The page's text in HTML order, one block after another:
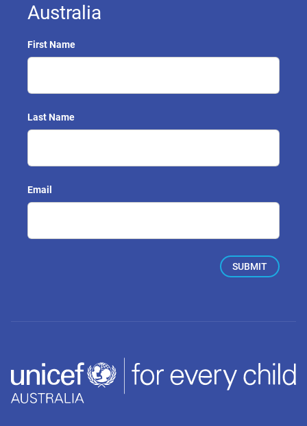
Australia
First Name
Last Name
Email